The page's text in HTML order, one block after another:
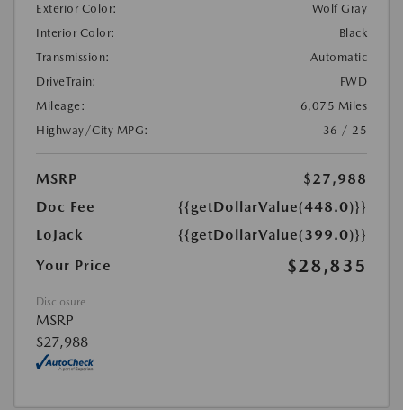
Exterior Color:
Wolf Gray
Interior Color:
Black
Transmission:
Automatic
DriveTrain:
FWD
Mileage:
6,075 Miles
Highway/City MPG:
36 / 25
MSRP
$27,988
Doc Fee
{{getDollarValue(448.0)}}
LoJack
{{getDollarValue(399.0)}}
Your Price
$28,835
Disclosure
MSRP
$27,988